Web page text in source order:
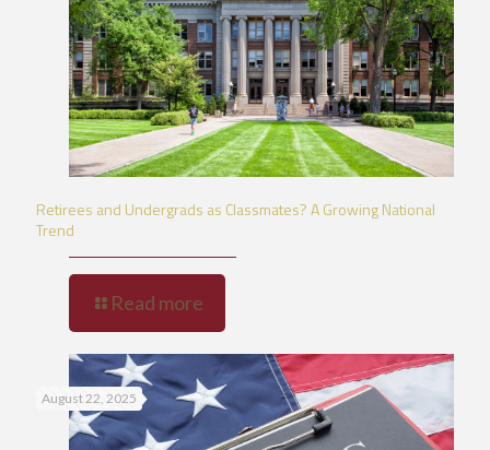
Retirees and Undergrads as Classmates? A Growing National
Trend
Read more
August 22, 2025